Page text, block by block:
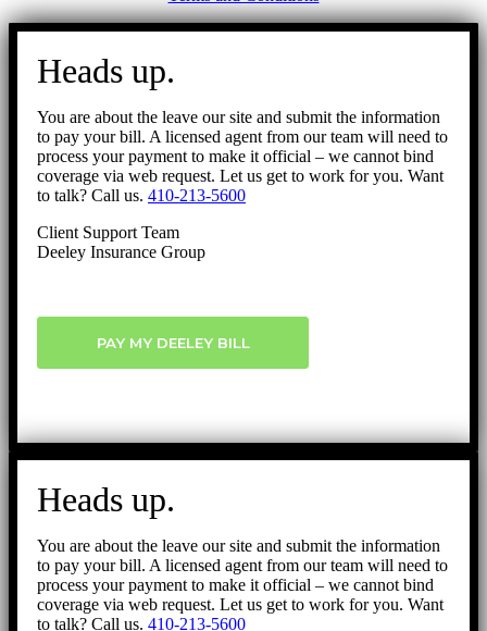
Go
Heads up.
You are about the leave our site and submit the information
to pay your bill. A licensed agent from our team will need to
process your payment to make it official – we cannot bind
coverage via web request. Let us get to work for you. Want
to talk? Call us. 410-213-5600
Client Support Team
Deeley Insurance Group
PAY MY DEELEY BILL
Heads up.
You are about the leave our site and submit the information
to pay your bill. A licensed agent from our team will need to
process your payment to make it official – we cannot bind
coverage via web request. Let us get to work for you. Want
to talk? Call us. 410-213-5600